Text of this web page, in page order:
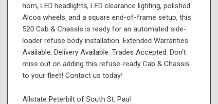
horn, LED headlights, LED clearance lighting, polished
Alcoa wheels, and a square end-of-frame setup, this
520 Cab & Chassis is ready for an automated side-
loader refuse body installation. Extended Warranties
Available. Delivery Available. Trades Accepted. Don't
miss out on adding this refuse-ready Cab & Chassis
to your fleet! Contact us today!
Allstate Peterbilt of South St. Paul